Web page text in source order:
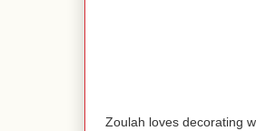
Zoulah loves decorating